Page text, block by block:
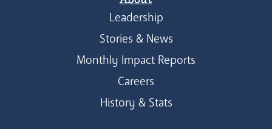
Leadership
Stories & News
Monthly Impact Reports
Careers
History & Stats